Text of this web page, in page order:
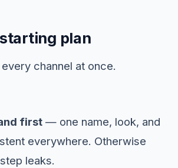
plan
channel at once.
first— one name, look, and
everywhere. Otherwise
leaks.